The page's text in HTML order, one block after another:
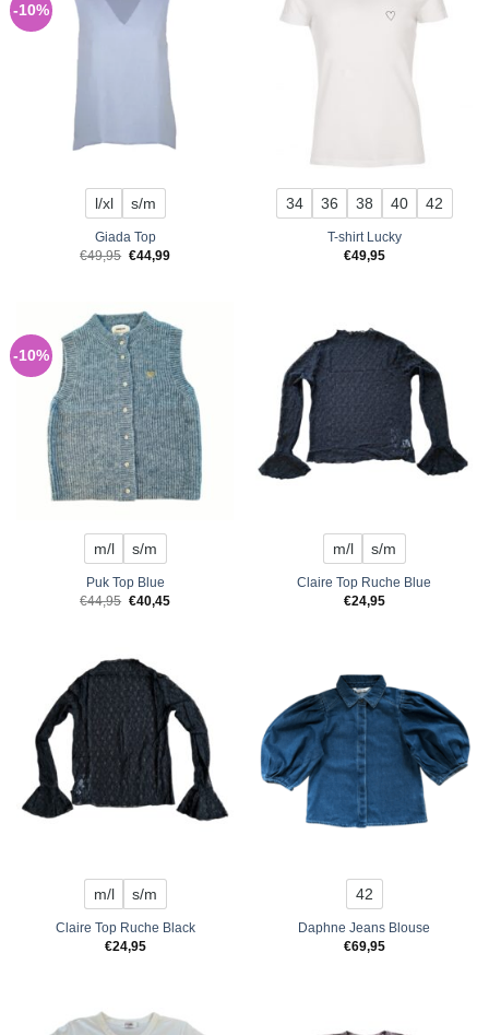
-10%
l/xl s/m
Giada Top
€49,95 Original
price
€44,99Current
34 36 38 40 42
T-shirt Lucky
€49,95
-10%
m/l s/m
Puk Top Blue
€44,95 Original
€40,45Current
m/l s/m
Claire Top Ruche Blue
€24,95
m/l s/m
Claire Top Ruche Black
€24,95
42
Daphne Jeans Blouse
€69,95